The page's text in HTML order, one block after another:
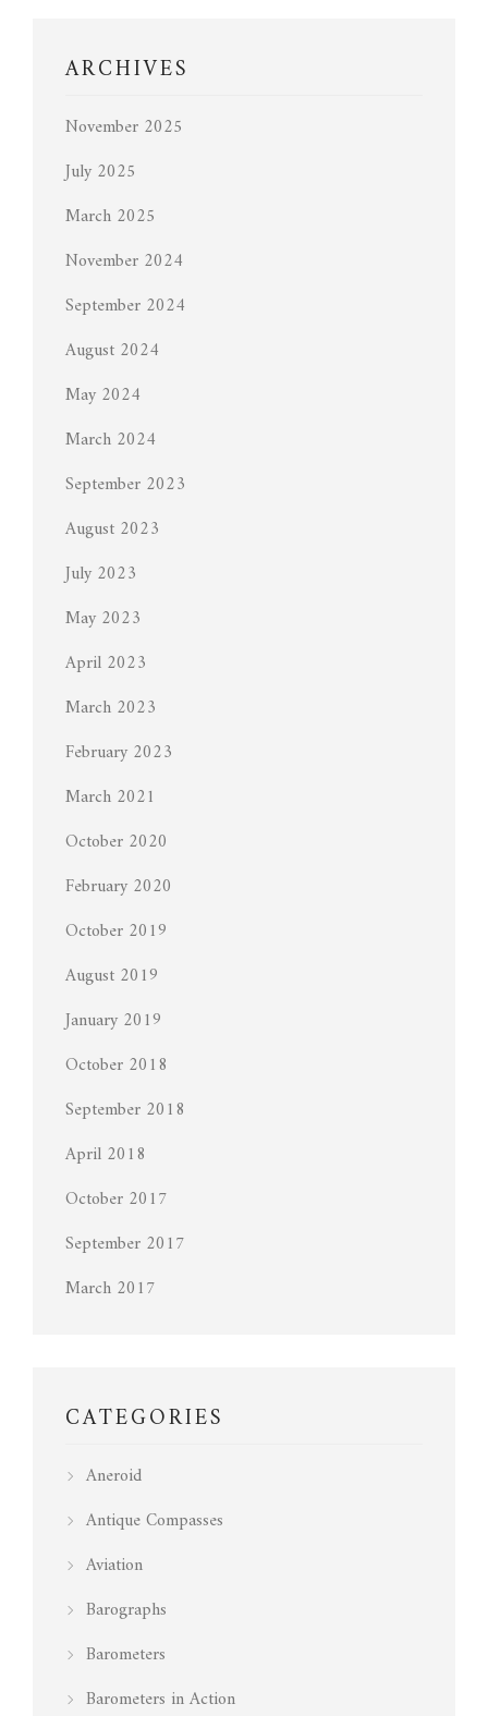
ARCHIVES
November 2025
July 2025
March 2025
November 2024
September 2024
August 2024
May 2024
March 2024
September 2023
August 2023
July 2023
May 2023
April 2023
March 2023
February 2023
March 2021
October 2020
February 2020
October 2019
August 2019
January 2019
October 2018
September 2018
April 2018
October 2017
September 2017
March 2017
CATEGORIES
Aneroid
Antique Compasses
Aviation
Barographs
Barometers
Barometers in Action